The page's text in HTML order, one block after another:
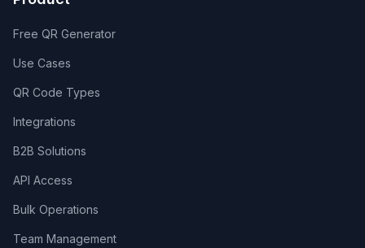
Free QR Generator
Use Cases
QR Code Types
Integrations
B2B Solutions
API Access
Bulk Operations
Team Management